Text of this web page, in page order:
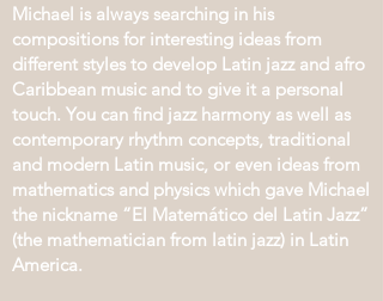
Michael is always searching in his
compositions for interesting ideas from
different styles to develop Latin jazz and afro
Caribbean music and to give it a personal
touch. You can find jazz harmony as well as
contemporary rhythm concepts, traditional
and modern Latin music, or even ideas from
mathematics and physics which gave Michael
the nickname “El Matemático del Latin Jazz”
(the mathematician from latin jazz) in Latin
America.